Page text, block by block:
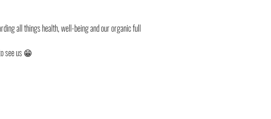
all things health, well-being and our organic full
see us 😁